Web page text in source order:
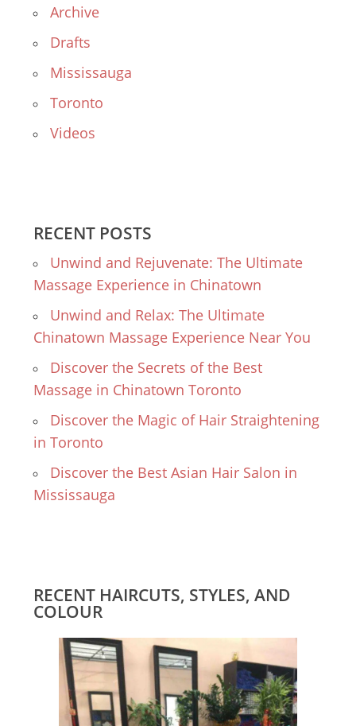
Archive
Drafts
Mississauga
Toronto
Videos
RECENT POSTS
Unwind and Rejuvenate: The Ultimate
Massage Experience in Chinatown
Unwind and Relax: The Ultimate
Chinatown Massage Experience Near You
Discover the Secrets of the Best
Massage in Chinatown Toronto
Discover the Magic of Hair Straightening
in Toronto
Discover the Best Asian Hair Salon in
Mississauga
RECENT HAIRCUTS, STYLES, AND
COLOUR